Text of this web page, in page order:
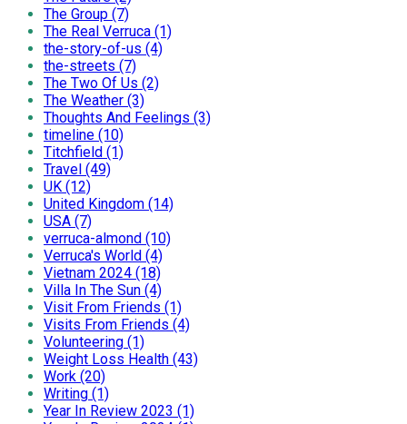
The Group (7)
The Real Verruca (1)
the-story-of-us (4)
the-streets (7)
The Two Of Us (2)
The Weather (3)
Thoughts And Feelings (3)
timeline (10)
Titchfield (1)
Travel (49)
UK (12)
United Kingdom (14)
USA (7)
verruca-almond (10)
Verruca's World (4)
Vietnam 2024 (18)
Villa In The Sun (4)
Visit From Friends (1)
Visits From Friends (4)
Volunteering (1)
Weight Loss Health (43)
Work (20)
Writing (1)
Year In Review 2023 (1)